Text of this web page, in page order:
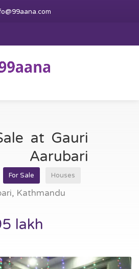
at Gauri
For Sale Houses
Kathmandu
lakh